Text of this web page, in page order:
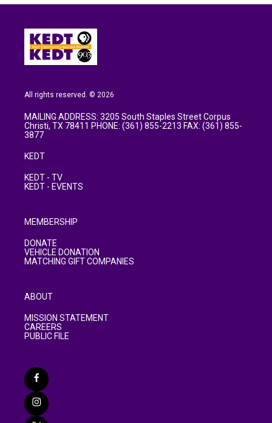
All rights reserved. © 2026
MAILING ADDRESS: 3205 South Staples Street Corpus
Christi, TX 78411 PHONE: (361) 855-2213 FAX: (361) 855-
3877
KEDT
KEDT - TV
KEDT - EVENTS
MEMBERSHIP
DONATE
VEHICLE DONATION
MATCHING GIFT COMPANIES
ABOUT
MISSION STATEMENT
CAREERS
PUBLIC FILE